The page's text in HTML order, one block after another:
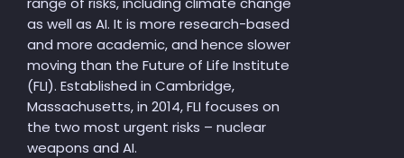
as well as AI. It is more research-based
and more academic, and hence slower
moving than the Future of Life Institute
(FLI). Established in Cambridge,
Massachusetts, in 2014, FLI focuses on
the two most urgent risks – nuclear
weapons and AI.